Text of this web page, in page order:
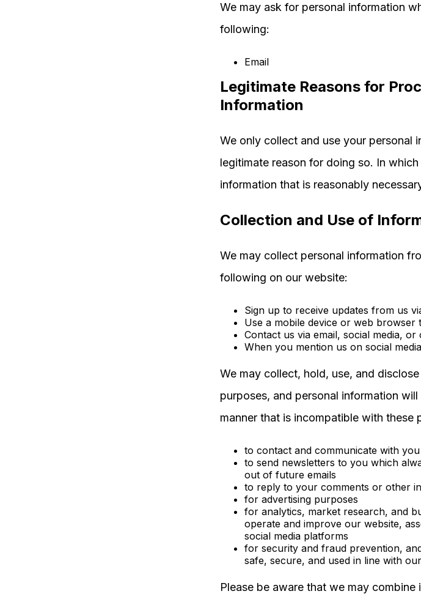
We may ask for personal information
following:
Email
Legitimate Reasons for
Information
We only collect and use your personal
legitimate reason for doing so. In
information that is reasonably
Collection and Use of
We may collect personal information
following on our website:
Sign up to receive updates from us
Use a mobile device or web browser
Contact us via email, social media,
When you mention us on social media
We may collect, hold, use, and
purposes, and personal information
manner that is incompatible with these
to contact and communicate with you
to send newsletters to you which
out of future emails
to reply to your comments or other
for advertising purposes
for analytics, market research, and
operate and improve our website,
social media platforms
for security and fraud prevention,
safe, secure, and used in line with
Please be aware that we may